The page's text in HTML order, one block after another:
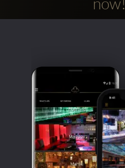
Clubbable
accounts: